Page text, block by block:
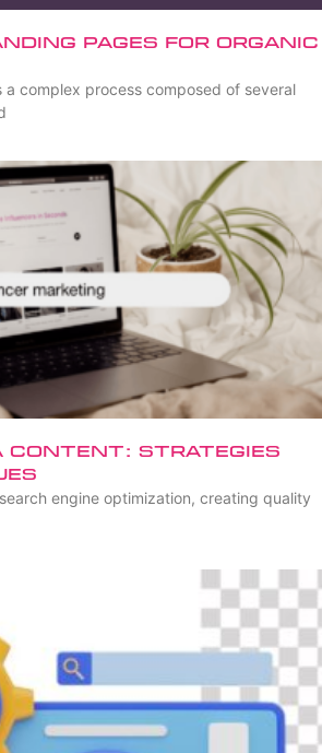
Pages for Organic
complex process composed of several
Content: Strategies
engine optimization, creating quality